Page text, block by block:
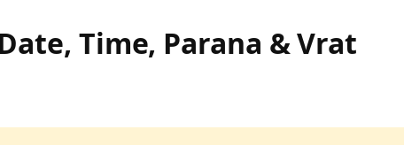
Time, Parana & Vrat